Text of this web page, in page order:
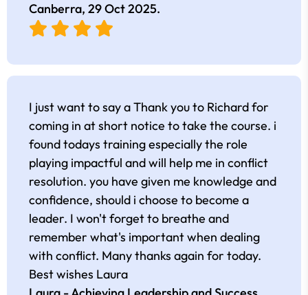
Canberra, 29 Oct 2025.
I just want to say a Thank you to Richard for
coming in at short notice to take the course. i
found todays training especially the role
playing impactful and will help me in conflict
resolution. you have given me knowledge and
confidence, should i choose to become a
leader. I won't forget to breathe and
remember what's important when dealing
with conflict. Many thanks again for today.
Best wishes Laura